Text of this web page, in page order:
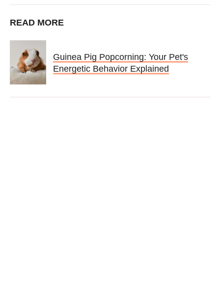
READ MORE
Guinea Pig Popcorning: Your Pet's
Energetic Behavior Explained